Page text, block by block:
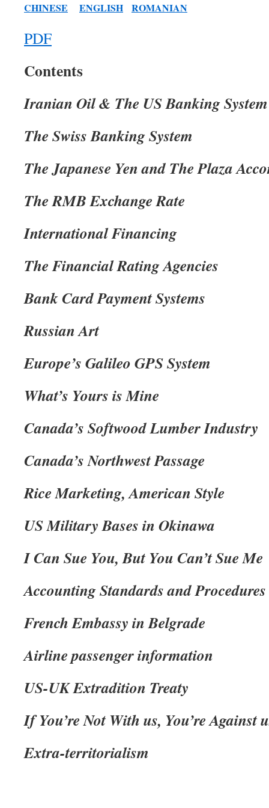
CHINESE ENGLISH ROMANIAN
PDF
Contents
Iranian Oil & The US Banking System
The Swiss Banking System
The Japanese Yen and The Plaza
The RMB Exchange Rate
International Financing
The Financial Rating Agencies
Bank Card Payment Systems
Russian Art
Europe’s Galileo GPS System
What’s Yours is Mine
Canada’s Softwood Lumber Industry
Canada’s Northwest Passage
Rice Marketing, American Style
US Military Bases in Okinawa
I Can Sue You, But You Can’t Sue Me
Accounting Standards and Procedures
French Embassy in Belgrade
Airline passenger information
US-UK Extradition Treaty
If You’re Not With us, You’re Against
Extra-territorialism